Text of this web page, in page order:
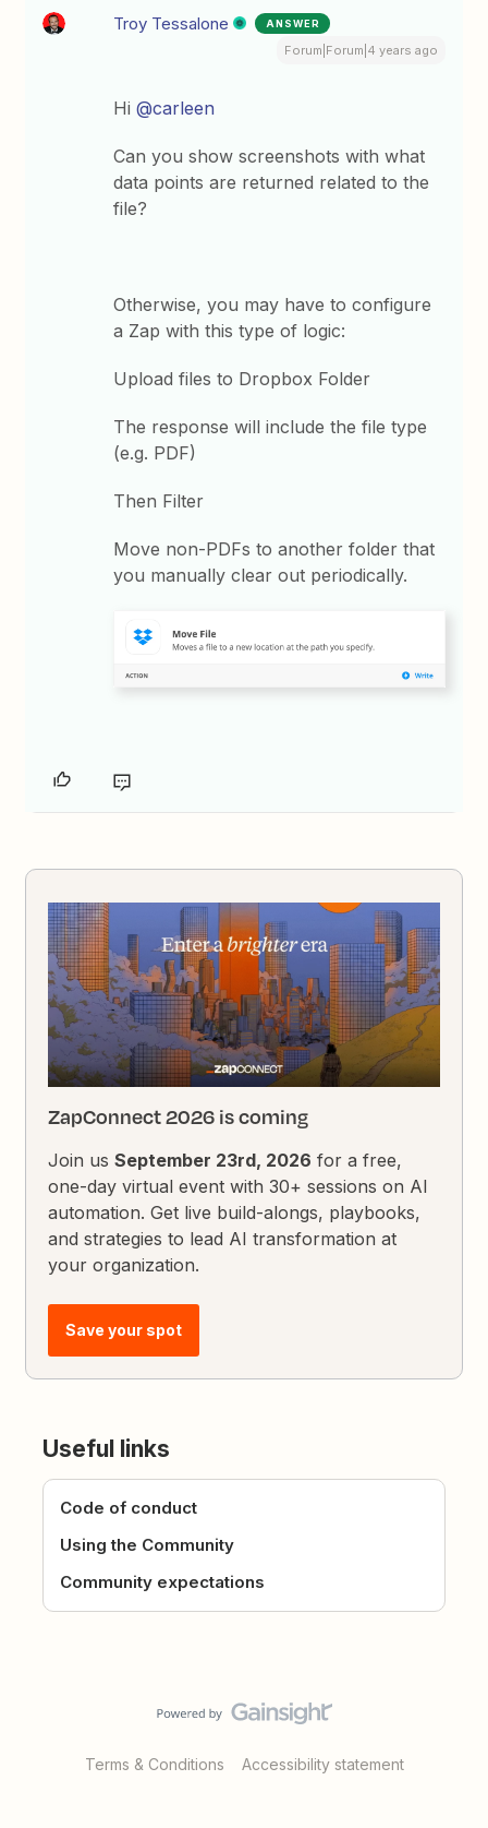
Troy Tessalone ANSWER
Forum|Forum|4 years ago
Hi@carleen
Can you show screenshots with what
data points are returned related to the
file?
Otherwise, you may have to configure
a Zap with this type of logic:
Upload files to Dropbox Folder
The response will include the file type
(e.g. PDF)
Then Filter
Move non-PDFs to another folder that
you manually clear out periodically.
ZapConnect 2026 is coming
Join usSeptember 23rd, 2026 for a free,
one-day virtual event with 30+ sessions on AI
automation. Get live build-alongs, playbooks,
and strategies to lead AI transformation at
your organization.
Save your spot
Useful links
Code of conduct
Using the Community
Community expectations
Terms & Conditions Accessibility statement